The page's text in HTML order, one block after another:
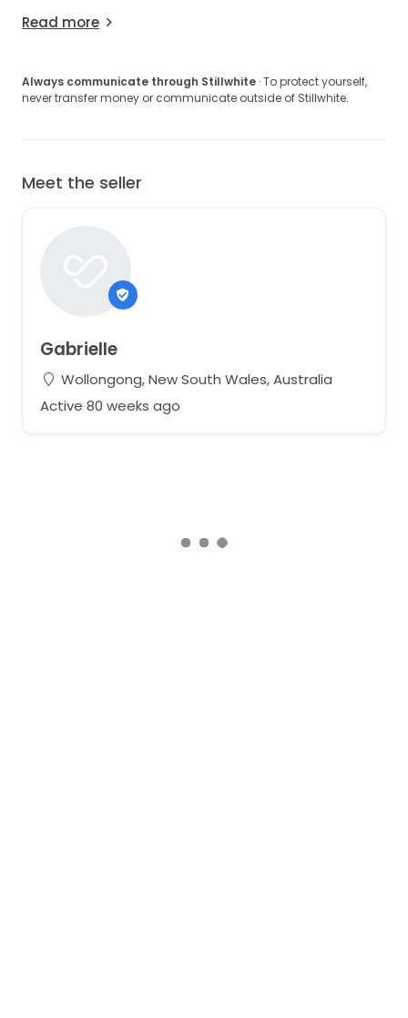
Read more
Always communicate through Stillwhite · To protect yourself,
never transfer money or communicate outside of Stillwhite.
Meet the seller
Gabrielle
Wollongong, New South Wales, Australia
Active 80 weeks ago